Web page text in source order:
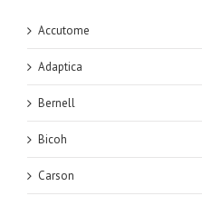
Accutome
Adaptica
Bernell
Bicoh
Carson